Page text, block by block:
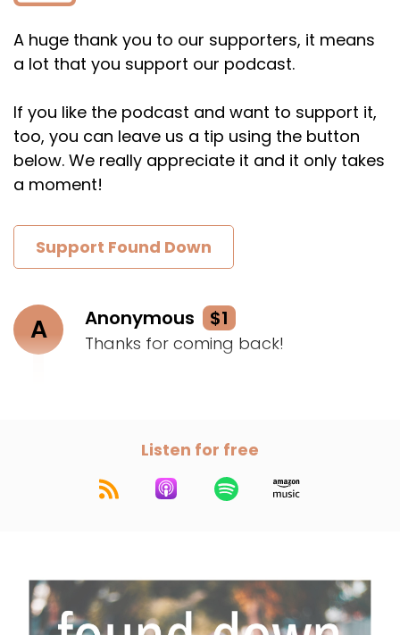
A huge thank you to our supporters, it means
a lot that you support our podcast.
If you like the podcast and want to support it,
too, you can leave us a tip using the button
below. We really appreciate it and it only takes
a moment!
Support Found Down
A Anonymous $1
Thanks for coming back!
Listen for free